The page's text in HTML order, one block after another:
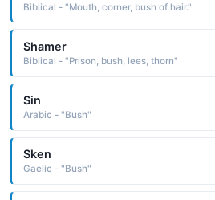
Biblical - "Mouth, corner, bush of hair."
Shamer
Biblical - "Prison, bush, lees, thorn"
Sin
Arabic - "Bush"
Sken
Gaelic - "Bush"